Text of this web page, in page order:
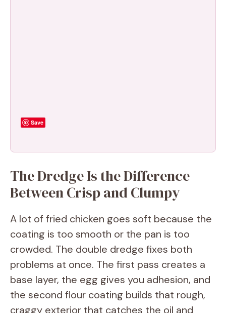
Save
The Dredge Is the Difference
Between Crisp and Clumpy
A lot of fried chicken goes soft because the
coating is too smooth or the pan is too
crowded. The double dredge fixes both
problems at once. The first pass creates a
base layer, the egg gives you adhesion, and
the second flour coating builds that rough,
craggy exterior that catches the oil and